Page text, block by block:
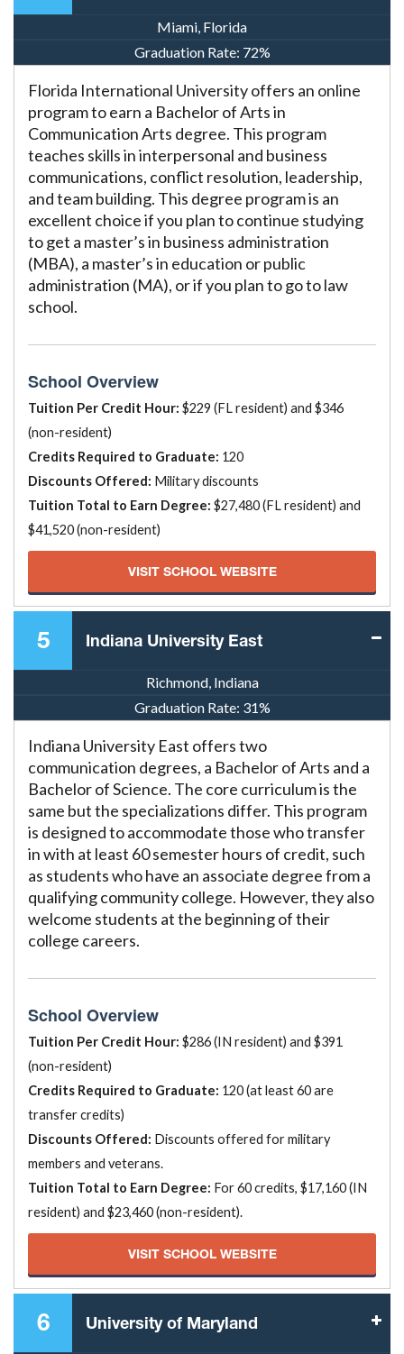
Miami, Florida
Graduation Rate: 72%
Florida International University offers an online
program to earn a Bachelor of Arts in
Communication Arts degree. This program
teaches skills in interpersonal and business
communications, conflict resolution, leadership,
and team building. This degree program is an
excellent choice if you plan to continue studying
to get a master’s in business administration
(MBA), a master’s in education or public
administration (MA), or if you plan to go to law
school.
School Overview
Tuition Per Credit Hour: $229 (FL resident) and $346
(non-resident)
Credits Required to Graduate: 120
Discounts Offered: Military discounts
Tuition Total to Earn Degree: $27,480 (FL resident) and
$41,520 (non-resident)
VISIT SCHOOL WEBSITE
5 Indiana University East
Richmond, Indiana
Graduation Rate: 31%
Indiana University East offers two
communication degrees, a Bachelor of Arts and a
Bachelor of Science. The core curriculum is the
same but the specializations differ. This program
is designed to accommodate those who transfer
in with at least 60 semester hours of credit, such
as students who have an associate degree from a
qualifying community college. However, they also
welcome students at the beginning of their
college careers.
School Overview
Tuition Per Credit Hour: $286 (IN resident) and $391
(non-resident)
Credits Required to Graduate: 120 (at least 60 are
transfer credits)
Discounts Offered: Discounts offered for military
members and veterans.
Tuition Total to Earn Degree: For 60 credits, $17,160 (IN
resident) and $23,460 (non-resident).
VISIT SCHOOL WEBSITE
6 University of Maryland